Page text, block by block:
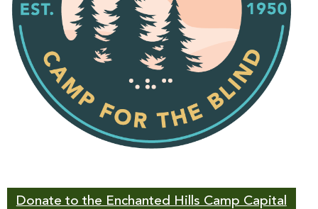
Donate to the Enchanted Hills Camp Capital